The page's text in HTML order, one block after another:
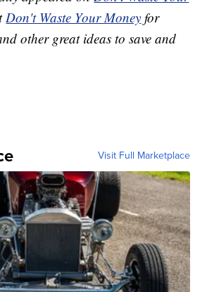
Don't Waste Your Money for
other great ideas to save and
Visit Full Marketplace